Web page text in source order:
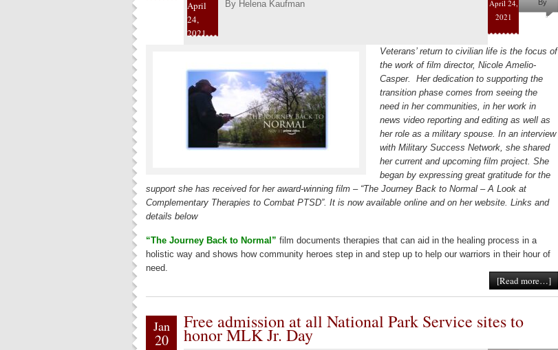
April
24,
2021
By Helena Kaufman
April 24,
2021
By
Helena
Veterans’ return to civilian life is the focus of
the work of film director, Nicole Amelio-
Casper. Her dedication to supporting the
transition phase comes from seeing the
need in her communities, in her work in
news video reporting and editing as well as
her role as a military spouse. In an interview
with Military Success Network, she shared
her current and upcoming film project. She
began by expressing great gratitude for the
support she has received for her award-winning film – “The Journey Back to Normal – A Look at
Complementary Therapies to Combat PTSD”. It is now available online and on her website. Links and
details below
“The Journey Back to Normal” film documents therapies that can aid in the healing process in a
holistic way and shows how community heroes step in and step up to help our warriors in their hour of
need.
[Read more…]
Jan
20
Free admission at all National Park Service sites to
honor MLK Jr. Day